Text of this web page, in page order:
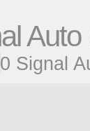
Auto
Signal